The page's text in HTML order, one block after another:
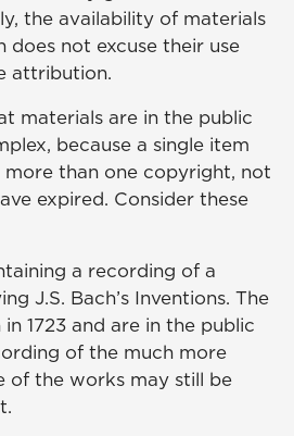
the availability of materials
does not excuse their use
attribution.
materials are in the public
because a single item
than one copyright, not
expired. Consider these
a recording of a
J.S. Bach’s Inventions. The
1723 and are in the public
of the much more
of the works may still be